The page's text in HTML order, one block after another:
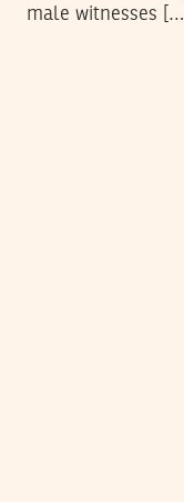
male witnesses […]